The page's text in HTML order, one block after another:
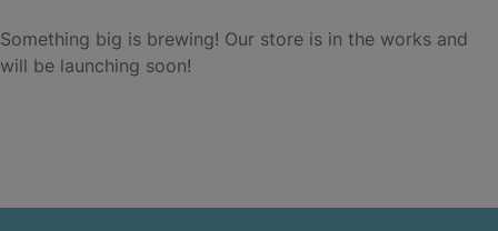
Something big is brewing! Our store is in the works and
will be launching soon!